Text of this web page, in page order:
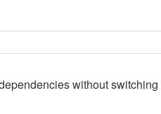
without switching